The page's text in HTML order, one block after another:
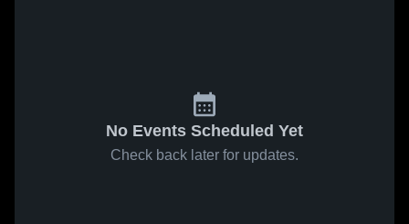
No Events Scheduled Yet
Check back later for updates.